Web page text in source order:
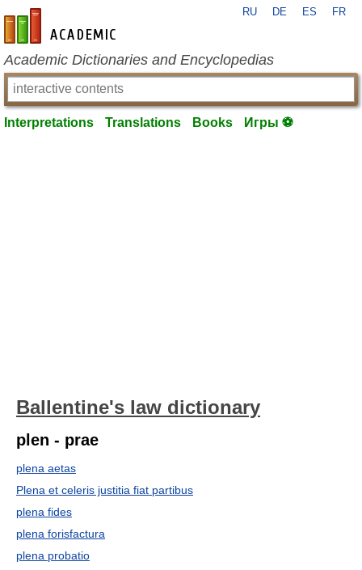
en-academic.com
RU DE ES FR
Academic Dictionaries and Encyclopedias
Interpretations Translations Books Игры ⚽
Ballentine's law dictionary
plen - prae
plena aetas
Plena et celeris justitia fiat partibus
plena fides
plena forisfactura
plena probatio